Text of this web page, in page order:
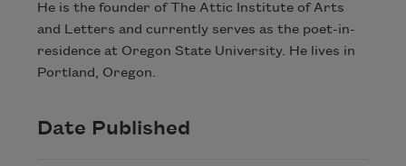
He is the founder of The Attic Institute of Arts
and Letters and currently serves as the poet-in-
residence at Oregon State University. He lives in
Portland, Oregon.
Date Published